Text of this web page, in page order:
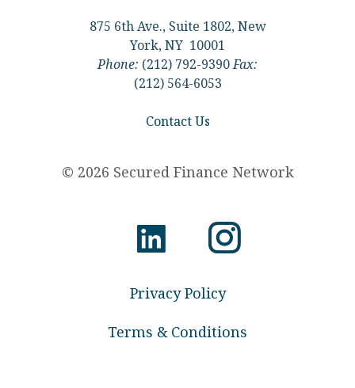
875 6th Ave., Suite 1802, New
York, NY 10001
Phone: (212) 792-9390Fax:
(212) 564-6053
Contact Us
© 2026 Secured Finance Network
Privacy Policy
Terms & Conditions